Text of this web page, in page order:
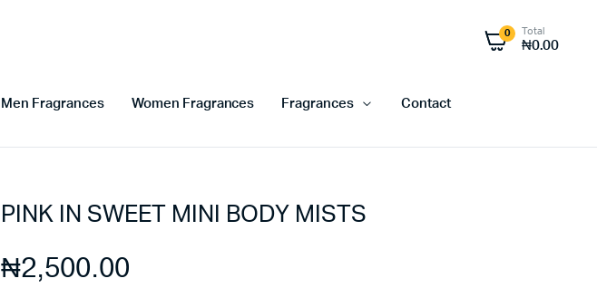
0 Total
₦0.00
Men Fragrances Women Fragrances Fragrances Contact
PINK IN SWEET MINI BODY MISTS
₦2,500.00